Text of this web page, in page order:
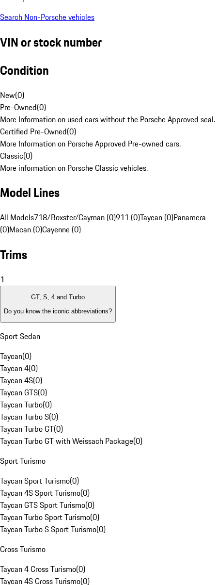
Search Non-Porsche vehicles
VIN or stock number
Condition
New(0)
Pre-Owned(0)
More Information on used cars without the Porsche Approved seal.
Certified Pre-Owned(0)
More Information on Porsche Approved Pre-owned cars.
Classic(0)
More information on Porsche Classic vehicles.
Model Lines
All Models718/Boxster/Cayman (0)911 (0)Taycan (0)Panamera
(0)Macan (0)Cayenne (0)
Trims
1
GT, S, 4 and Turbo
Do you know the iconic abbreviations?
Sport Sedan
Taycan(0)
Taycan 4(0)
Taycan 4S(0)
Taycan GTS(0)
Taycan Turbo(0)
Taycan Turbo S(0)
Taycan Turbo GT(0)
Taycan Turbo GT with Weissach Package(0)
Sport Turismo
Taycan Sport Turismo(0)
Taycan 4S Sport Turismo(0)
Taycan GTS Sport Turismo(0)
Taycan Turbo Sport Turismo(0)
Taycan Turbo S Sport Turismo(0)
Cross Turismo
Taycan 4 Cross Turismo(0)
Taycan 4S Cross Turismo(0)